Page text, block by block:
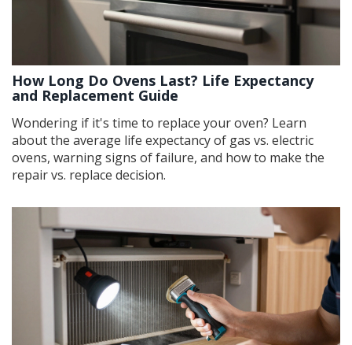
How Long Do Ovens Last? Life Expectancy
and Replacement Guide
Wondering if it's time to replace your oven? Learn
about the average life expectancy of gas vs. electric
ovens, warning signs of failure, and how to make the
repair vs. replace decision.